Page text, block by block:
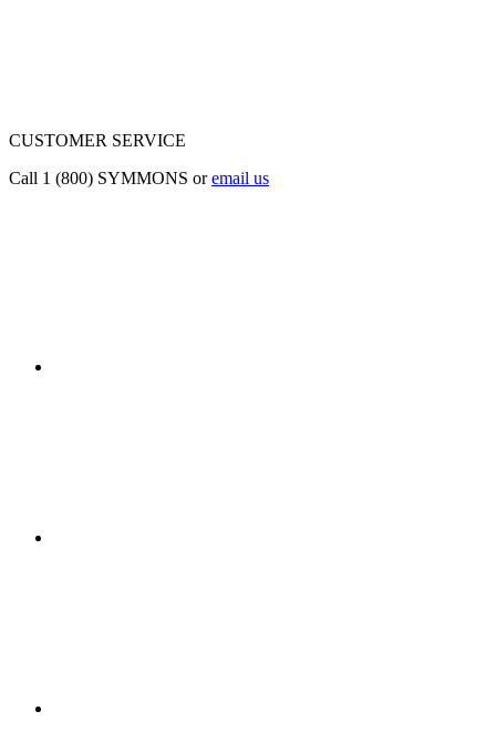
CUSTOMER SERVICE
Call 1 (800) SYMMONS oremail us